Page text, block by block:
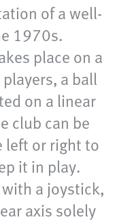
of a well-
1970s.
place on a
a ball
on a linear
club can be
left or right to
it in play.
a joystick,
axis solely